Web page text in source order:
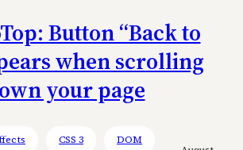
Button “Back to
when scrolling
your page
CSS 3 DOM